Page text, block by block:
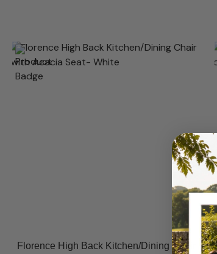
Florence High Back Kitchen/Dining Chair